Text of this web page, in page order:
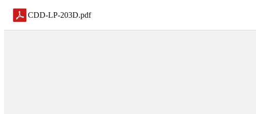
CDD-LP-203D.pdf